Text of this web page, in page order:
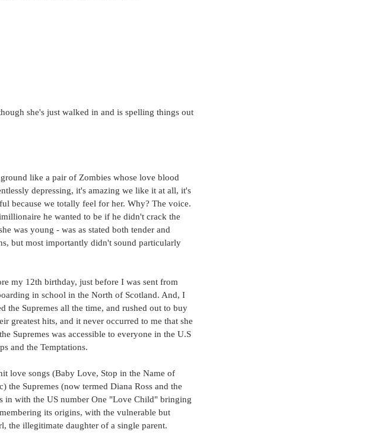
she's just walked in and is spelling things out
like a pair of Zombies whose love blood
depressing, it's amazing we like it at all, it's
because we totally feel for her. Why? The voice.
he wanted to be if he didn't crack the
was young - was as stated both tender and
but most importantly didn't sound particularly
my 12th birthday, just before I was sent from
in school in the North of Scotland. And, I
the Supremes all the time, and rushed out to buy
greatest hits, and it never occurred to me that she
Supremes was accessible to everyone in the U.S
and the Temptations.
love songs (Baby Love, Stop in the Name of
Supremes (now termed Diana Ross and the
in with the US number One "Love Child" bringing
its origins, with the vulnerable but
the illegitimate daughter of a single parent.